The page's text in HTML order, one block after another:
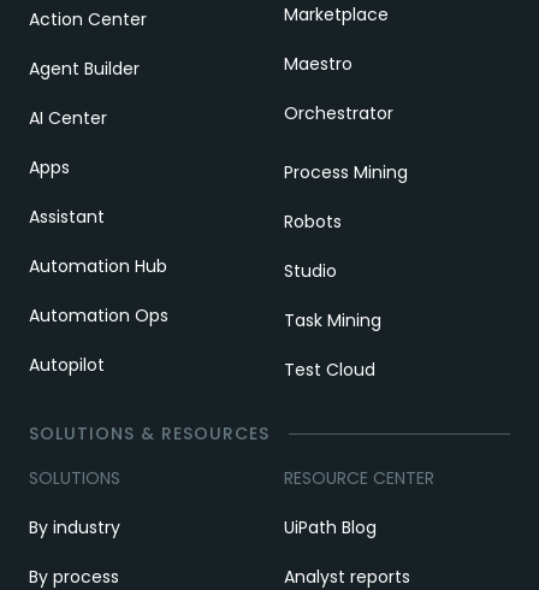
Action Center
Agent Builder
AI Center
Apps
Assistant
Automation Hub
Automation Ops
Autopilot
Marketplace
Maestro
Orchestrator
Process Mining
Robots
Studio
Task Mining
Test Cloud
SOLUTIONS & RESOURCES
SOLUTIONS
By industry
By process
RESOURCE CENTER
UiPath Blog
Analyst reports